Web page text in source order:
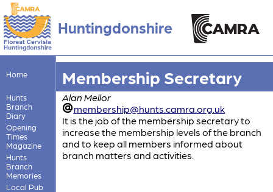
Huntingdonshire
Home
Hunts
Branch
Diary
Opening
Times
Magazine
Hunts
Branch
Memories
Local Pub
Membership Secretary
Alan Mellor
membership@hunts.camra.org.uk
It is the job of the membership secretary to
increase the membership levels of the branch
and to keep all members informed about
branch matters and activities.